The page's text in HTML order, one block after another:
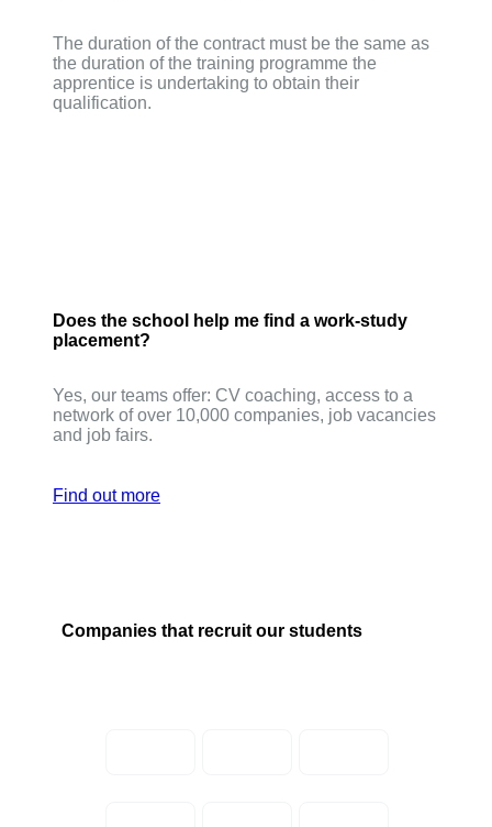
The duration of the contract must be the same as
the duration of the training programme the
apprentice is undertaking to obtain their
qualification.
Does the school help me find a work-study
placement?
Yes, our teams offer: CV coaching, access to a
network of over 10,000 companies, job vacancies
and job fairs.
Find out more
Companies that recruit our students